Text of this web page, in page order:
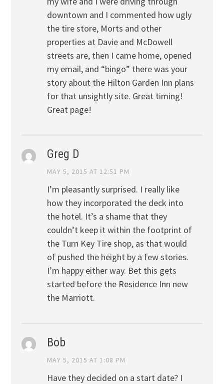
downtown and I commented how ugly
the tire store, Morts and other
properties at Davie and McDowell
streets are, then I came home, opened
my email, and “bingo” there was your
story about the Hilton Garden Inn plans
for that unsightly site. Great timing!
Great page!
Greg D
MAY 5, 2015 AT 12:51 PM
I’m pleasantly surprised. I really like
how they incorporated the deck into
the hotel. It’s a shame that they
couldn’t keep it within the footprint of
the Turn Key Tire shop, as that would
of pushed the height by a few stories.
I’m happy either way. Bet this gets
started before the Residence Inn new
the Marriott.
Bob
MAY 5, 2015 AT 1:08 PM
Have they decided on a start date? I